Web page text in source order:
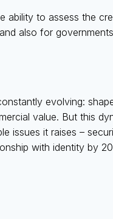
ability to assess the
also for
evolving:
value. But this
issues it raises –
with identity by